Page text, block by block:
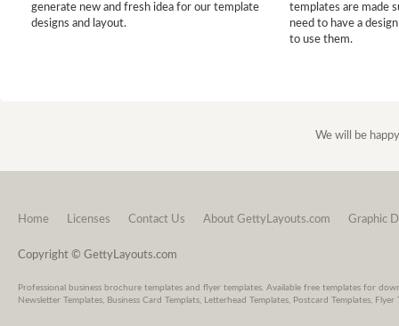
generate new and fresh idea for our template
designs and layout.
templates are made
need to have a
to use them.
We will be
Home Licenses Contact Us About GettyLayouts.com Graphic
Copyright © GettyLayouts.com
Professional business brochure templates and flyer templates. Available free templates for
Newsletter Templates, Business Card Templats, Letterhead Templates, Postcard Templates,